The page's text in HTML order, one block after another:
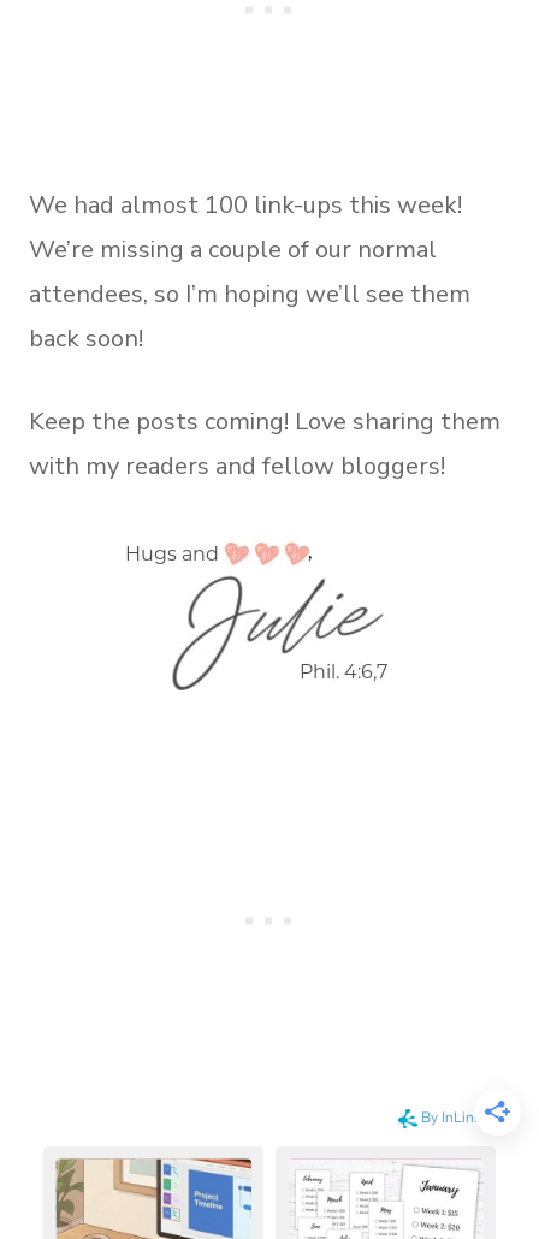
We had almost 100 link-ups this week!
We’re missing a couple of our normal
attendees, so I’m hoping we’ll see them
back soon!
Keep the posts coming! Love sharing them
with my readers and fellow bloggers!